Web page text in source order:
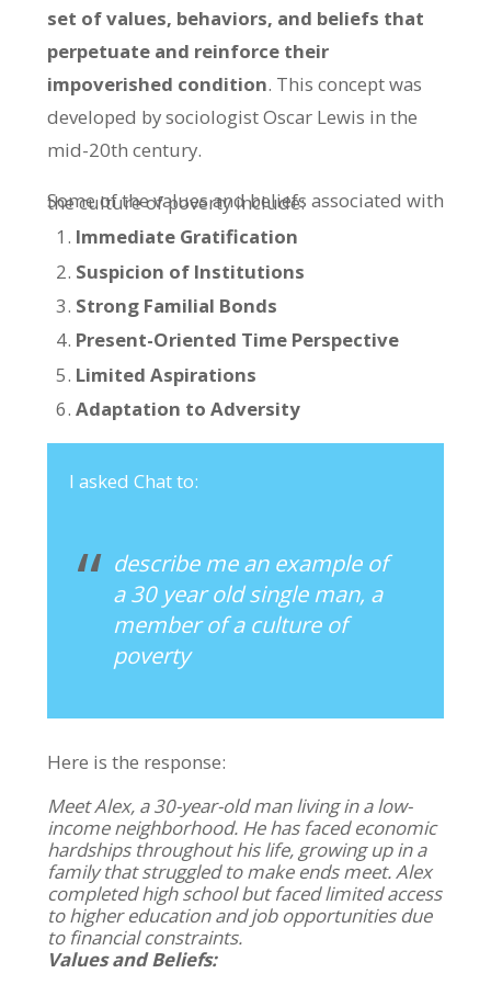
set of values, behaviors, and beliefs that
perpetuate and reinforce their
impoverished condition. This concept was
developed by sociologist Oscar Lewis in the
mid-20th century.
Some of the values and beliefs associated with the culture of poverty include:
Immediate Gratification
Suspicion of Institutions
Strong Familial Bonds
Present-Oriented Time Perspective
Limited Aspirations
Adaptation to Adversity
I asked Chat to:
describe me an example of
a 30 year old single man, a
member of a culture of
poverty
Here is the response:
Meet Alex, a 30-year-old man living in a low-
income neighborhood. He has faced economic
hardships throughout his life, growing up in a
family that struggled to make ends meet. Alex
completed high school but faced limited access
to higher education and job opportunities due
to financial constraints.
Values and Beliefs: